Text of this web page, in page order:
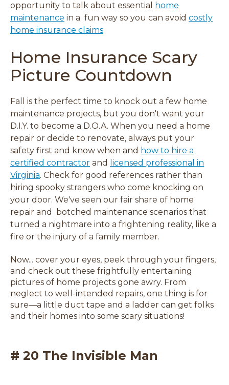
opportunity to talk about essential
home
maintenance in a fun way so you can avoid costly
home insurance claims.
Home Insurance Scary
Picture Countdown
Fall is the perfect time to knock out a few home
maintenance projects, but you don't want your
D.I.Y. to become a D.O.A. When you need a home
repair or decide to renovate, always put your
safety first and know when and how to hire a
certified contractor and
licensed professional in
Virginia(
o
p
e
n
s
n
a
n
e
w
w
. Check for good references rather than
hiring spooky strangers who come knocking on
your door. We've seen our fair share of home
repair and botched maintenance scenarios that
turned a nightmare into a frightening reality, like a
fire or the injury of a family member.
Now... cover your eyes, peek through your fingers,
and check out these frightfully entertaining
pictures of home projects gone awry. From
neglect to well-intended repairs, one thing is for
sure—a little duct tape and a ladder can get folks
and their homes into some scary situations!
# 20 The Invisible Man